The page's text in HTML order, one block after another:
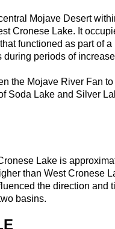
Mojave Desert
Cronese Lake. It
functioned as part of a
periods of
the Mojave River Fan
Soda Lake and Silver
Lake is
than West Cronese
the direction and
basins.